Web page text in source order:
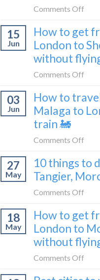
flying
Comments Off
it’s
like
a
15
Jun
How to get
London to
without
Comments Off
to
get
03
Jun
How to
Malaga to
train 🚂
Comments Off
to
to
by
train
27
May
10 things to
Tangier,
Comments Off
to
do
18
May
How to get
London to
without
Comments Off